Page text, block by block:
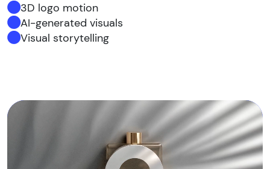
3D logo motion
AI-generated visuals
Visual storytelling